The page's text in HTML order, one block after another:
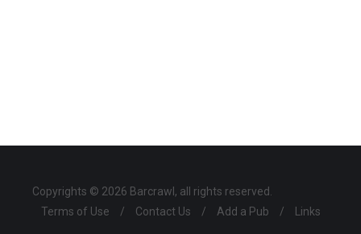
Copyrights © 2026 Barcrawl, all rights reserved.
Terms of Use
/ Contact Us / Add a Pub / Links